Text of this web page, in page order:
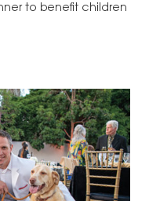
to benefit children